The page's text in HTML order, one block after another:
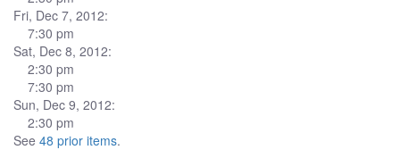
Fri, Dec 7, 2012:
7:30 pm
Sat, Dec 8, 2012:
2:30 pm
7:30 pm
Sun, Dec 9, 2012:
2:30 pm
See 48 prior items.